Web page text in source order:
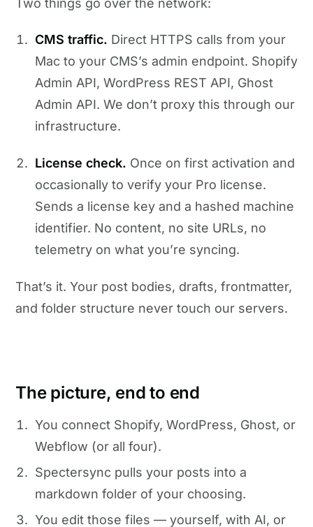
Two things go over the network:
CMS traffic. Direct HTTPS calls from your
Mac to your CMS’s admin endpoint. Shopify
Admin API, WordPress REST API, Ghost
Admin API. We don’t proxy this through our
infrastructure.
License check. Once on first activation and
occasionally to verify your Pro license.
Sends a license key and a hashed machine
identifier. No content, no site URLs, no
telemetry on what you’re syncing.
That’s it. Your post bodies, drafts, frontmatter,
and folder structure never touch our servers.
The picture, end to end
You connect Shopify, WordPress, Ghost, or
Webflow (or all four).
Spectersync pulls your posts into a
markdown folder of your choosing.
You edit those files — yourself, with AI, or